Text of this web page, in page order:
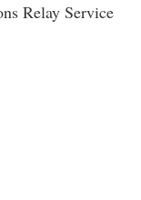
Relay Service